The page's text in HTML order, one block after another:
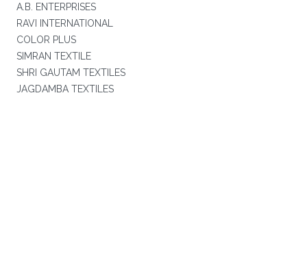
A.B. ENTERPRISES
RAVI INTERNATIONAL
COLOR PLUS
SIMRAN TEXTILE
SHRI GAUTAM TEXTILES
JAGDAMBA TEXTILES